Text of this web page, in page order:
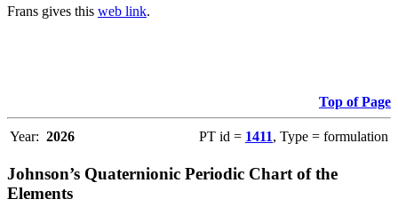
Frans gives this web link.
Top of Page
Year: 2026 PT id = 1411, Type = formulation
Johnson’s Quaternionic Periodic Chart of the
Elements